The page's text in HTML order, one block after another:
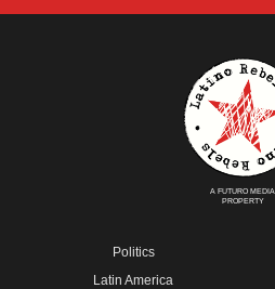
A FUTURO MEDIA
PROPERTY
Politics
Latin America